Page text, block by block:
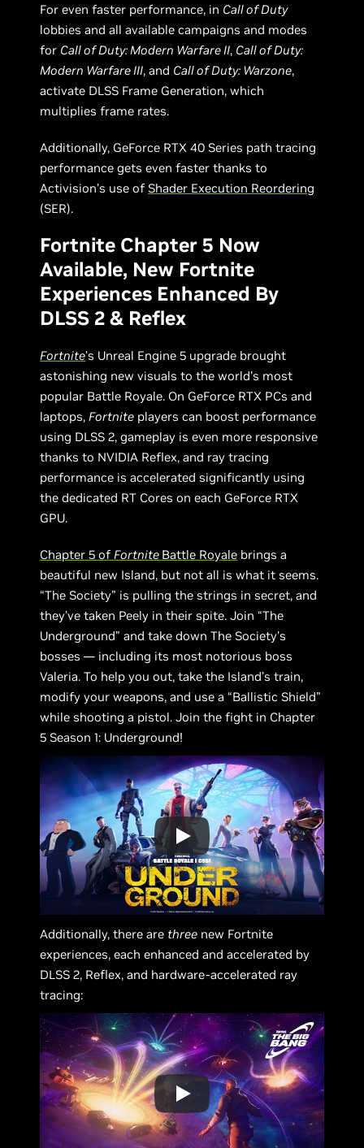
For even faster performance, in Call of Duty
lobbies and all available campaigns and modes
for Call of Duty: Modern Warfare II, Call of Duty:
Modern Warfare III, and Call of Duty: Warzone,
activate DLSS Frame Generation, which
multiplies frame rates.
Additionally, GeForce RTX 40 Series path tracing
performance gets even faster thanks to
Activision’s use of Shader Execution Reordering
(SER).
Fortnite Chapter 5 Now
Available, New Fortnite
Experiences Enhanced By
DLSS 2 & Reflex
Fortnite’s Unreal Engine 5 upgrade brought
astonishing new visuals to the world’s most
popular Battle Royale. On GeForce RTX PCs and
laptops, Fortnite players can boost performance
using DLSS 2, gameplay is even more responsive
thanks to NVIDIA Reflex, and ray tracing
performance is accelerated significantly using
the dedicated RT Cores on each GeForce RTX
GPU.
Chapter 5 of Fortnite Battle Royale brings a
beautiful new Island, but not all is what it seems.
“The Society” is pulling the strings in secret, and
they’ve taken Peely in their spite. Join “The
Underground” and take down The Society’s
bosses — including its most notorious boss
Valeria. To help you out, take the Island’s train,
modify your weapons, and use a “Ballistic Shield”
while shooting a pistol. Join the fight in Chapter
5 Season 1: Underground!
Additionally, there are three new Fortnite
experiences, each enhanced and accelerated by
DLSS 2, Reflex, and hardware-accelerated ray
tracing: